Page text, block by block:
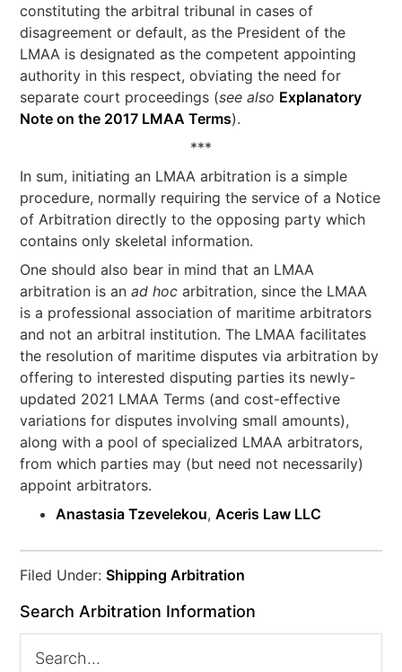
constituting the arbitral tribunal in cases of
disagreement or default, as the President of the
LMAA is designated as the competent appointing
authority in this respect, obviating the need for
separate court proceedings (see also Explanatory
Note on the 2017 LMAA Terms).
***
In sum, initiating an LMAA arbitration is a simple
procedure, normally requiring the service of a Notice
of Arbitration directly to the opposing party which
contains only skeletal information.
One should also bear in mind that an LMAA
arbitration is anad hoc arbitration, since the LMAA
is a professional association of maritime arbitrators
and not an arbitral institution. The LMAA facilitates
the resolution of maritime disputes via arbitration by
offering to interested disputing parties its newly-
updated 2021 LMAA Terms (and cost-effective
variations for disputes involving small amounts),
along with a pool of specialized LMAA arbitrators,
from which parties may (but need not necessarily)
appoint arbitrators.
Anastasia Tzevelekou,Aceris Law LLC
Filed Under:Shipping Arbitration
Search Arbitration Information